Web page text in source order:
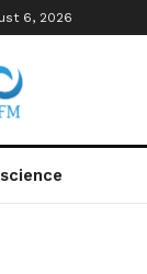
6, 2026
science